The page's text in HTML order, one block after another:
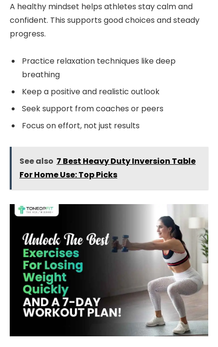
A healthy mindset helps athletes stay calm and
confident. This supports good choices and steady
progress.
Practice relaxation techniques like deep
breathing
Keep a positive and realistic outlook
Seek support from coaches or peers
Focus on effort, not just results
See also 7 Best Heavy Duty Inversion Table
For Home Use: Top Picks